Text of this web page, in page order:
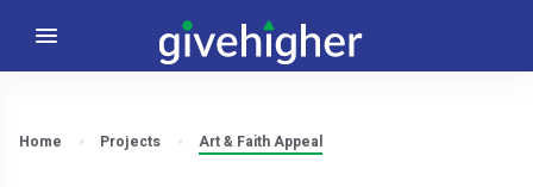
Home Projects Art & Faith Appeal